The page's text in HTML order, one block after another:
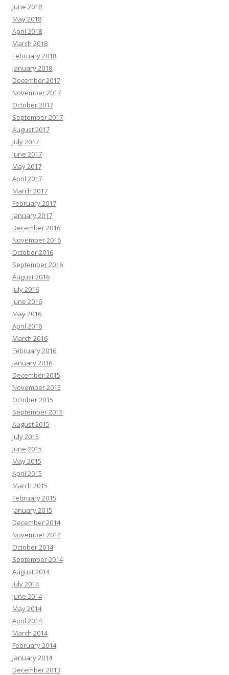
June 2018
May 2018
April 2018
March 2018
February 2018
January 2018
December 2017
November 2017
October 2017
September 2017
August 2017
July 2017
June 2017
May 2017
April 2017
March 2017
February 2017
January 2017
December 2016
November 2016
October 2016
September 2016
August 2016
July 2016
June 2016
May 2016
April 2016
March 2016
February 2016
January 2016
December 2015
November 2015
October 2015
September 2015
August 2015
July 2015
June 2015
May 2015
April 2015
March 2015
February 2015
January 2015
December 2014
November 2014
October 2014
September 2014
August 2014
July 2014
June 2014
May 2014
April 2014
March 2014
February 2014
January 2014
December 2013